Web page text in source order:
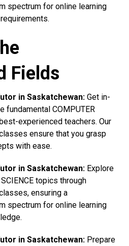
spectrum for online learning
Fields
in Saskatchewan: Get in-
fundamental COMPUTER
experienced teachers. Our
ensure that you grasp
with ease.
in Saskatchewan: Explore
topics through
ensuring a
spectrum for online learning
in Saskatchewan: Prepare